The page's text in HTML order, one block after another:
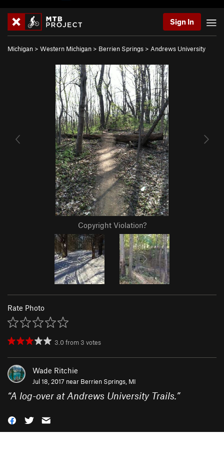
Sign In
Michigan > Western Michigan > Berrien Springs > Andrews University
Copyright Violation?
Rate Photo
3.0from 3 votes
Wade Ritchie
Jul 18, 2017 near Berrien Springs, MI
“A log-over at Andrews University Trails.”